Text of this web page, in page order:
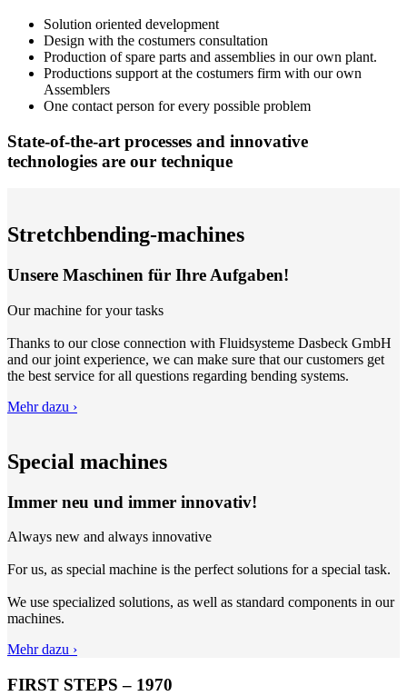
Solution oriented development
Design with the costumers consultation
Production of spare parts and assemblies in our own plant.
Productions support at the costumers firm with our own
Assemblers
One contact person for every possible problem
State-of-the-art processes and innovative
technologies are our technique
Stretchbending-machines
Unsere Maschinen für Ihre Aufgaben!
Our machine for your tasks
Thanks to our close connection with Fluidsysteme Dasbeck GmbH
and our joint experience, we can make sure that our customers get
the best service for all questions regarding bending systems.
Mehr dazu ›
Special machines
Immer neu und immer innovativ!
Always new and always innovative
For us, as special machine is the perfect solutions for a special task.
We use specialized solutions, as well as standard components in our
machines.
Mehr dazu ›
FIRST STEPS – 1970